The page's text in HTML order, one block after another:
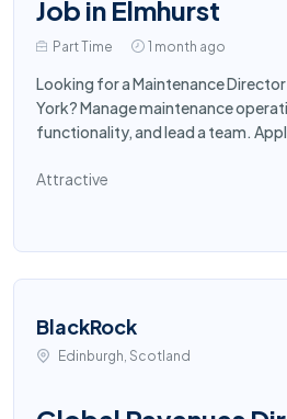
Job in Elmhurst
Part Time 1 month ago
Looking for a Maintenance
York? Manage maintenance
functionality, and lead a team.
Attractive
BlackRock
Edinburgh, Scotland